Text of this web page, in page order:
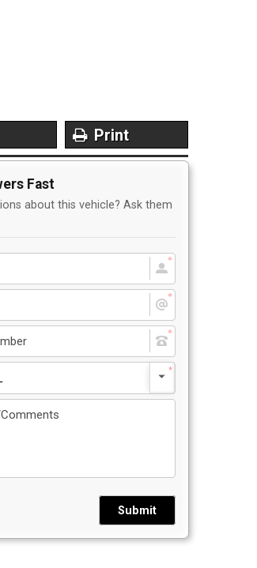
Print
Fast
about this vehicle? Ask them
Submit